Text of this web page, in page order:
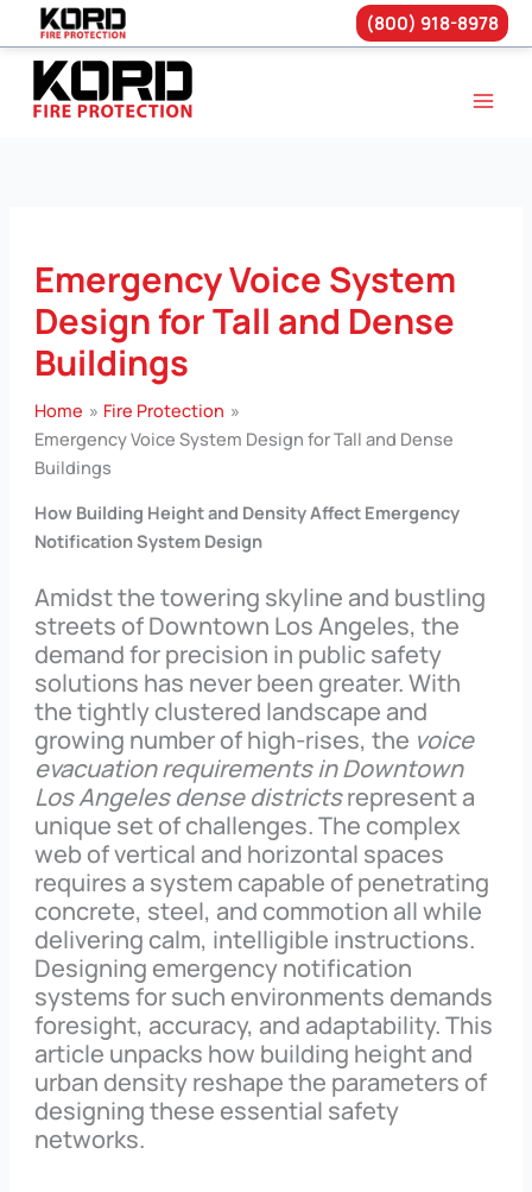
Skip
content
(800) 918-8978
Emergency Voice System
Design for Tall and Dense
Buildings
Home
Fire Protection
Emergency Voice System Design for Tall and Dense
Buildings
How Building Height and Density Affect Emergency
Notification System Design
Amidst the towering skyline and bustling
streets of Downtown Los Angeles, the
demand for precision in public safety
solutions has never been greater. With
the tightly clustered landscape and
growing number of high-rises, the voice
evacuation requirements in Downtown
Los Angeles dense districtsrepresent a
unique set of challenges. The complex
web of vertical and horizontal spaces
requires a system capable of penetrating
concrete, steel, and commotion all while
delivering calm, intelligible instructions.
Designing emergency notification
systems for such environments demands
foresight, accuracy, and adaptability. This
article unpacks how building height and
urban density reshape the parameters of
designing these essential safety
networks.